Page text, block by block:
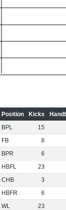
Position Kicks
BPL
15
FB
8
BPR
6
HBFL
23
CHB
3
HBFR
6
WL
23